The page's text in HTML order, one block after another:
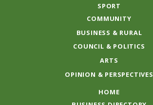
SPORT
COMMUNITY
BUSINESS & RURAL
COUNCIL & POLITICS
ARTS
OPINION & PERSPECTIVES
HOME